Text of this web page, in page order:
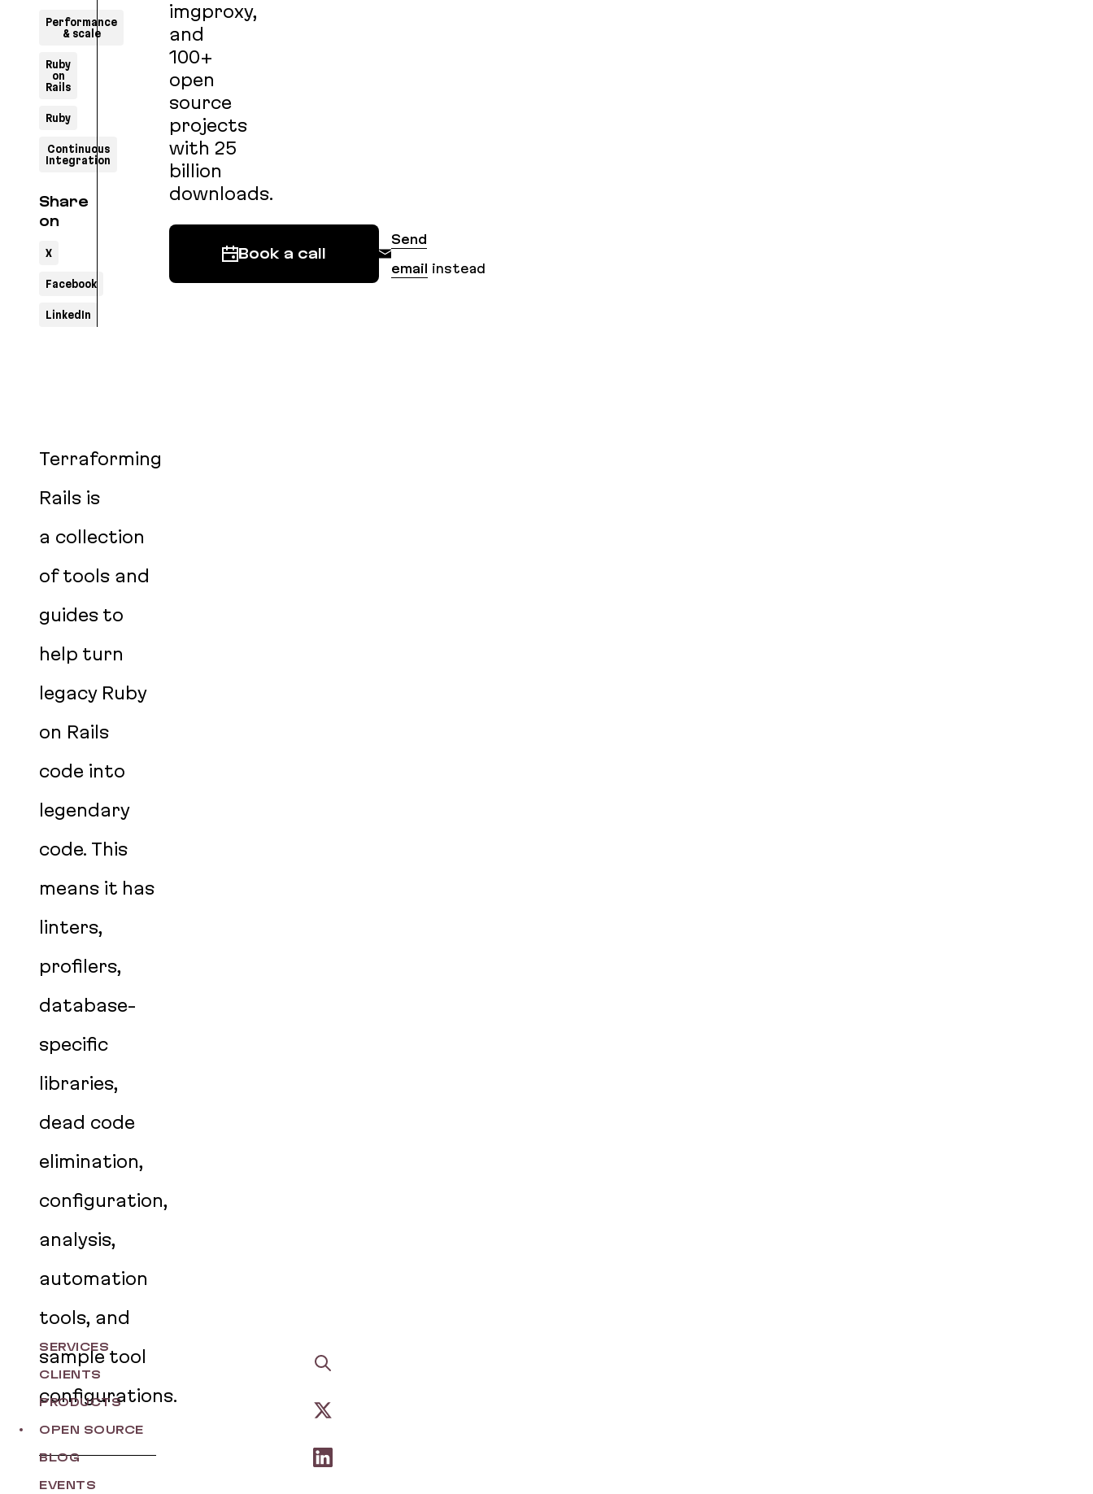
SERVICES
CLIENTS
PRODUCTS
OPEN SOURCE
BLOG
EVENTS
Performance
& scale
Ruby
on
Rails
Ruby
Continuous
Integration
Share
on
X
Facebook
LinkedIn
Terraforming
Rails is
a collection
of tools and
guides to
help turn
legacy Ruby
on Rails
code into
legendary
code. This
means it has
linters,
profilers,
database-
specific
libraries,
dead code
elimination,
configuration,
analysis,
automation
tools, and
sample tool
configurations.
imgproxy,
and
100+
open
source
projects
with 25
billion
downloads.
Book a call
Send
email instead